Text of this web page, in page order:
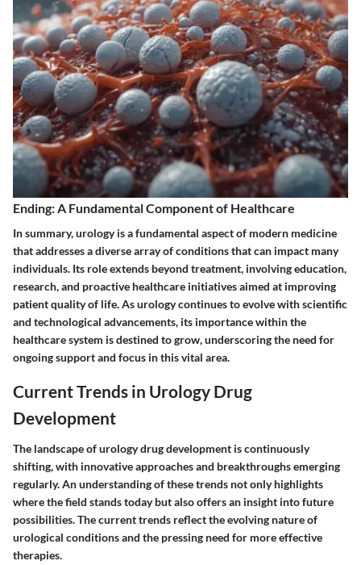
Ending: A Fundamental Component of Healthcare
In summary, urology is a fundamental aspect of modern medicine
that addresses a diverse array of conditions that can impact many
individuals. Its role extends beyond treatment, involving education,
research, and proactive healthcare initiatives aimed at improving
patient quality of life. As urology continues to evolve with scientific
and technological advancements, its importance within the
healthcare system is destined to grow, underscoring the need for
ongoing support and focus in this vital area.
Current Trends in Urology Drug
Development
The landscape of urology drug development is continuously
shifting, with innovative approaches and breakthroughs emerging
regularly. An understanding of these trends not only highlights
where the field stands today but also offers an insight into future
possibilities. The current trends reflect the evolving nature of
urological conditions and the pressing need for more effective
therapies.